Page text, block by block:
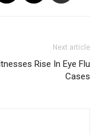
Next article
Rise In Eye Flu
Cases